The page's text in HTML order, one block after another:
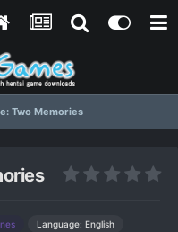
Two Memories
Language: English